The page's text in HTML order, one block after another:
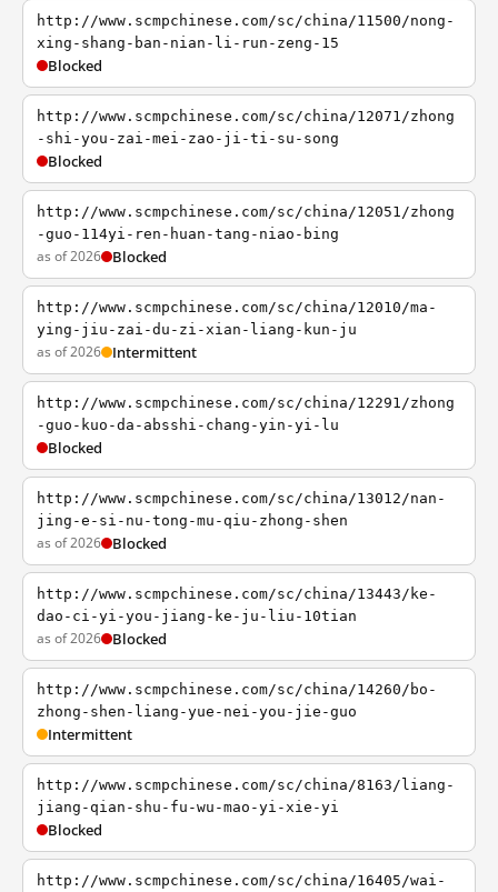
http://www.scmpchinese.com/sc/china/11500/nong-
xing-shang-ban-nian-li-run-zeng-15
Blocked
http://www.scmpchinese.com/sc/china/12071/zhong
-shi-you-zai-mei-zao-ji-ti-su-song
Blocked
http://www.scmpchinese.com/sc/china/12051/zhong
-guo-114yi-ren-huan-tang-niao-bing
as of 2026 Blocked
http://www.scmpchinese.com/sc/china/12010/ma-
ying-jiu-zai-du-zi-xian-liang-kun-ju
as of 2026 Intermittent
http://www.scmpchinese.com/sc/china/12291/zhong
-guo-kuo-da-absshi-chang-yin-yi-lu
Blocked
http://www.scmpchinese.com/sc/china/13012/nan-
jing-e-si-nu-tong-mu-qiu-zhong-shen
as of 2026 Blocked
http://www.scmpchinese.com/sc/china/13443/ke-
dao-ci-yi-you-jiang-ke-ju-liu-10tian
as of 2026 Blocked
http://www.scmpchinese.com/sc/china/14260/bo-
zhong-shen-liang-yue-nei-you-jie-guo
Intermittent
http://www.scmpchinese.com/sc/china/8163/liang-
jiang-qian-shu-fu-wu-mao-yi-xie-yi
Blocked
http://www.scmpchinese.com/sc/china/16405/wai-